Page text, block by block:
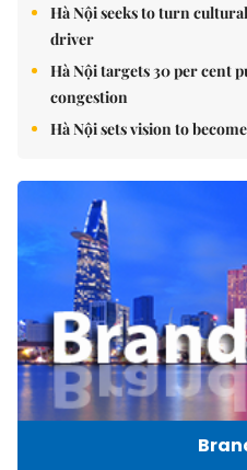
Hà Nội seeks to turn
driver
Hà Nội targets 30 per cent
congestion
Hà Nội sets vision to